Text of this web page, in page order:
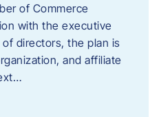
of Commerce
with the executive
directors, the plan is
and affiliate